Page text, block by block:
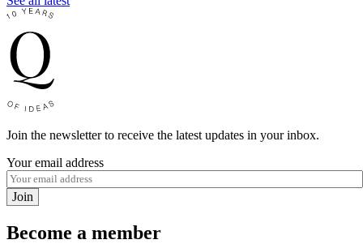
Join the newsletter to receive the latest updates in your inbox.
Your email address
Join
Become a member